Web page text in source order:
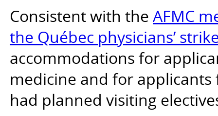
Consistent with the AFMC
the Québec physicians’
accommodations for
medicine and for
had planned visiting